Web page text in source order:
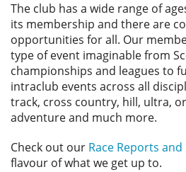
The club has a wide range of
its membership and there are
opportunities for all. Our
type of event imaginable from
championships and leagues to
intraclub events across all
track, cross country, hill, ultra,
adventure and much more.
Check out our Race Reports and
flavour of what we get up to.